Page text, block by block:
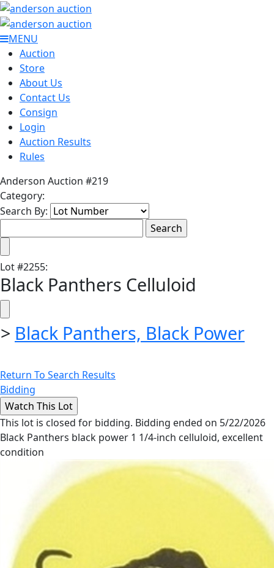
MENU
Auction
Store
About Us
Contact Us
Consign
Login
Auction Results
Rules
Anderson Auction #219
Category:
Search By:
Lot#2255:
Black Panthers Celluloid
> Black Panthers, Black Power
Return To Search Results
Bidding
This lot is closed for bidding. Bidding ended on 5/22/2026
Black Panthers black power 1 1/4-inch celluloid, excellent
condition